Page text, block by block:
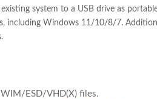
system to a USB drive as
including Windows 11/10/8/7.
ESD/VHD(X) files.